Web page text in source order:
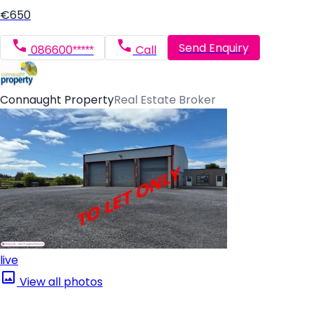
€650
086600***** Call Send Enquiry
Connaught PropertyReal Estate Broker
live
View all photos